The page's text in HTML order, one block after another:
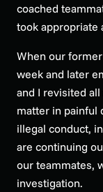
coached
took appropriate
When our
week and later
and I revisited
matter in painful
illegal conduct,
are continuing
our teammates,
investigation.